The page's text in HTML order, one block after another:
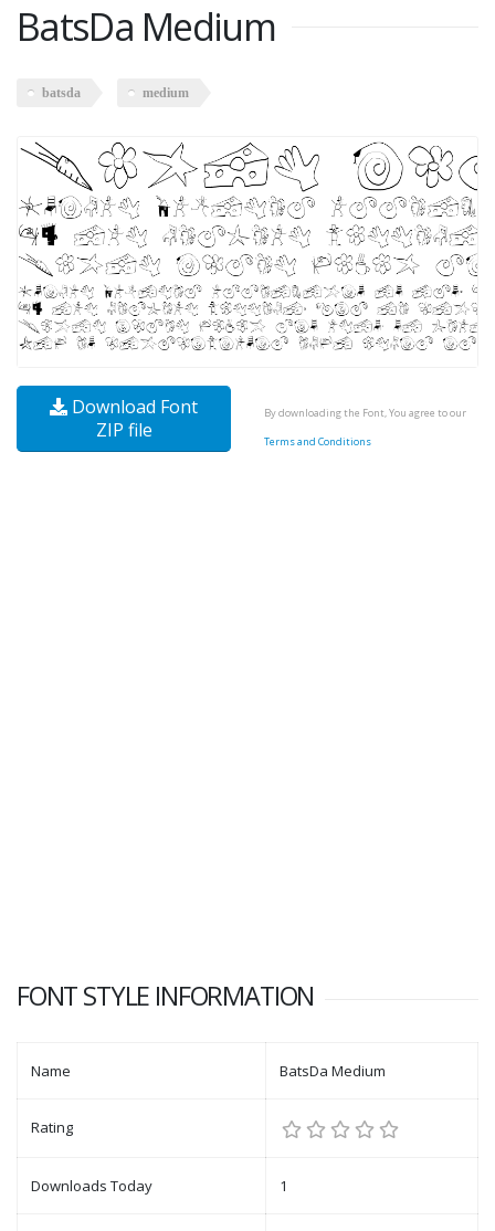
BatsDa Medium
batsda medium
Download Font
ZIP file
By downloading the Font, You agree to our
Terms and Conditions
FONT STYLE INFORMATION
Name BatsDa Medium
Rating
Downloads Today 1